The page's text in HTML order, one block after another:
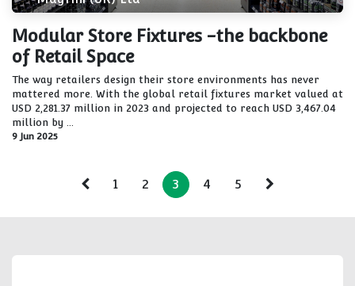
Modular Store Fixtures -the backbone
of Retail Space
The way retailers design their store environments has never
mattered more. With the global retail fixtures market valued at
USD 2,281.37 million in 2023 and projected to reach USD 3,467.04
million by ...
9 Jun 2025
1 2 3 4 5